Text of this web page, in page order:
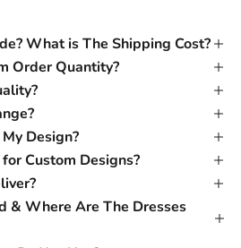
What is The Shipping Cost?
Order Quantity?
Design?
Custom Designs?
& Where Are The Dresses